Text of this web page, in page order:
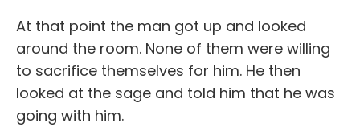
At that point the man got up and looked
around the room. None of them were willing
to sacrifice themselves for him. He then
looked at the sage and told him that he was
going with him.